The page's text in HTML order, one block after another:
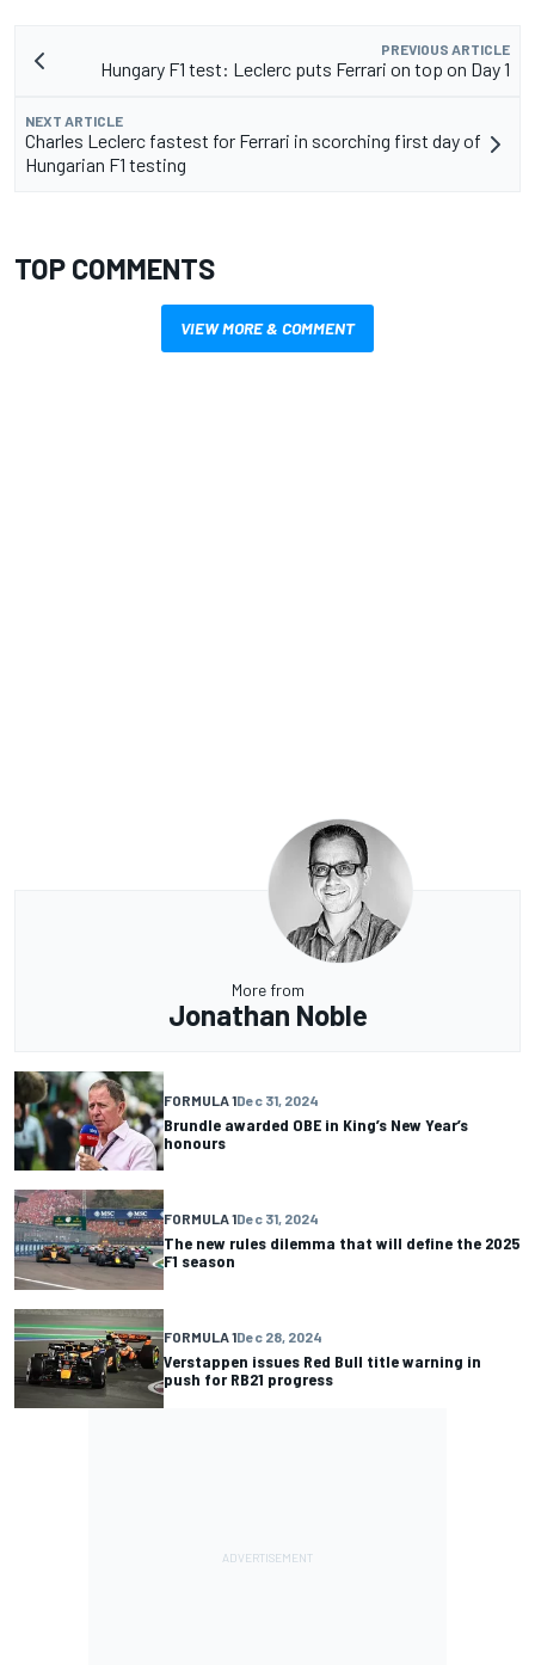
PREVIOUS ARTICLE
Hungary F1 test: Leclerc puts Ferrari on top on Day 1
NEXT ARTICLE
Charles Leclerc fastest for Ferrari in scorching first day of
Hungarian F1 testing
TOP COMMENTS
VIEW MORE & COMMENT
More from
Jonathan Noble
FORMULA 1Dec 31, 2024
Brundle awarded OBE in King’s New Year’s
honours
FORMULA 1Dec 31, 2024
The new rules dilemma that will define the 2025
F1 season
FORMULA 1Dec 28, 2024
Verstappen issues Red Bull title warning in
push for RB21 progress